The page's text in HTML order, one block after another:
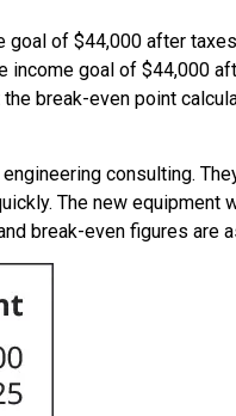
goal of $44,000 after
income goal of $44,000
break-even point
consulting.
The new
break-even figures are